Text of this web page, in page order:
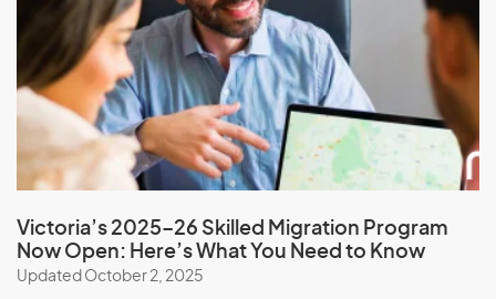
Mongolia
Montserrat
Morocco
Mozambique
Myanmar
N
Victoria’s 2025–26 Skilled Migration Program
Now Open: Here’s What You Need to Know
Updated October 2, 2025